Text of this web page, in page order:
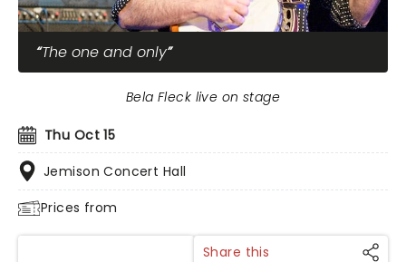
The one and only
Thu Oct 15
Jemison Concert Hall
Prices from
Bela Fleck live on stage
Share this